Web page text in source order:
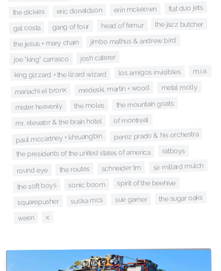
the dickies eric donaldson erin mckeown flat duo jets
gal costa gang of four head of femur the jazz butcher
the jesus + mary chain jimbo mathus & andrew bird
joe "king" carrasco josh caterer
king gizzard + the lizard wizard los amigos invisibles m.i.a.
mariachi el bronx medeski, martin + wood metal molly
mister heavenly the moles the mountain goats
mr. elevator & the brain hotel of montreal
paul mccartney + khruangbin perez prado & his orchestra
the presidents of the united states of america ratboys
round eye the routes schneider tm sir millard mulch
the soft boys sonic boom spirit of the beehive
squarepusher sucka mcs sue garner the sugar oaks
ween x